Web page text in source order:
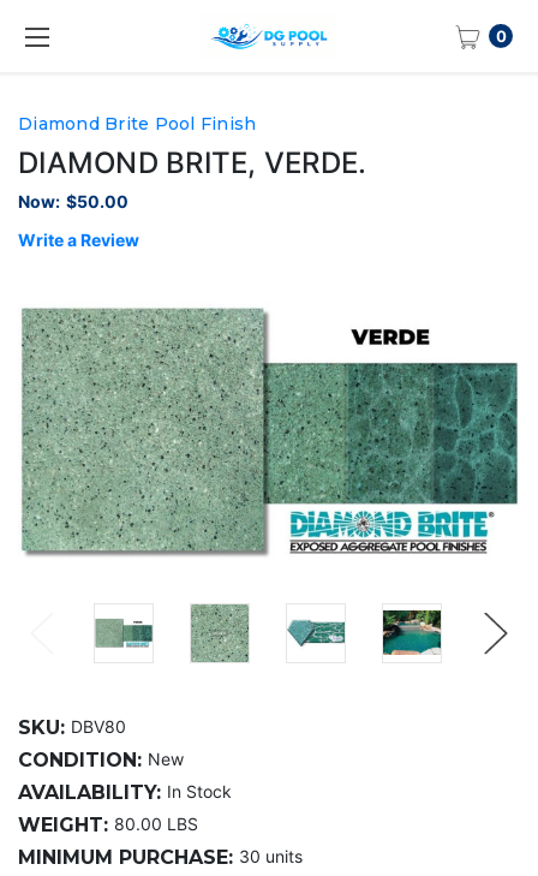
0
Diamond Brite Pool Finish
DIAMOND BRITE, VERDE.
Now: $50.00
Write a Review
SKU: DBV80
CONDITION: New
AVAILABILITY: In Stock
WEIGHT: 80.00 LBS
MINIMUM PURCHASE: 30 units